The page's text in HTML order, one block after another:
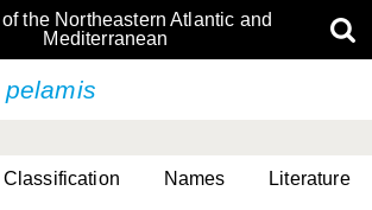
the Northeastern Atlantic and
Mediterranean
Classification Names Literature